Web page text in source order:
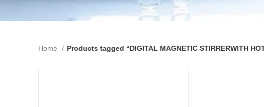
Home Products tagged “DIGITAL MAGNETIC STIRRERWITH